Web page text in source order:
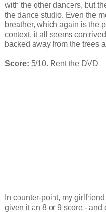
with the other dancers, but
the dance studio. Even the
breather, which again is the
context, it all seems
backed away from the trees
Score: 5/10. Rent the DVD
In counter-point, my
given it an 8 or 9 score - and